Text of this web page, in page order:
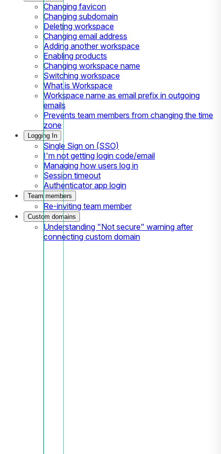
Changing favicon
Changing subdomain
Deleting workspace
Changing email address
Adding another workspace
Enabling products
Changing workspace name
Switching workspace
What is Workspace
Workspace name as email prefix in outgoing
emails
Prevents team members from changing the time
zone
Logging In
Single Sign on (SSO)
I'm not getting login code/email
Managing how users log in
Session timeout
Authenticator app login
Team members
Re-inviting team member
Custom domains
Understanding "Not secure" warning after
connecting custom domain